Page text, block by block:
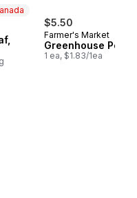
$5.50
Farmer's Market
Greenhouse
1 ea, $1.83/1ea